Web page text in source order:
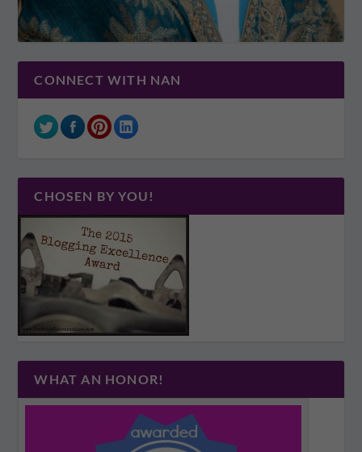
CONNECT WITH NAN
CHOSEN BY YOU!
WHAT AN HONOR!